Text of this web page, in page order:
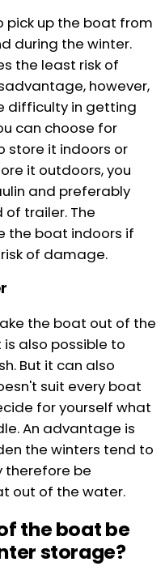
pick up the boat from
during the winter.
the least risk of
however,
difficulty in getting
can choose for
store it indoors or
it outdoors, you
and preferably
trailer. The
the boat indoors if
of damage.
the boat out of the
also possible to
But it can also
suit every boat
for yourself what
An advantage is
the winters tend to
therefore be
out of the water.
the boat be
storage?